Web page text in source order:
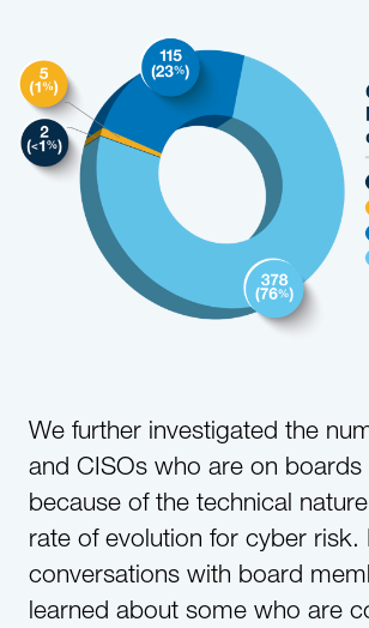
We further investigated the
and CISOs who are on
because of the technical
rate of evolution for cyber risk.
conversations with board
learned about some who are